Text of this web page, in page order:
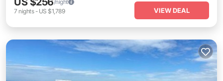
/night
7 nights- US $1,789 VIEW DEAL